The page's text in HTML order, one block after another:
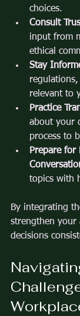
choices.
Consult
input from
ethical
Stay
relevant to
Practice
about your
process to
Prepare
topics with
By integrating
strengthen your
decisions